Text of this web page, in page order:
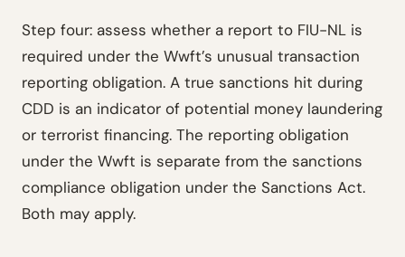
Step four: assess whether a report to FIU-NL is
required under the Wwft’s unusual transaction
reporting obligation. A true sanctions hit during
CDD is an indicator of potential money laundering
or terrorist financing. The reporting obligation
under the Wwft is separate from the sanctions
compliance obligation under the Sanctions Act.
Both may apply.